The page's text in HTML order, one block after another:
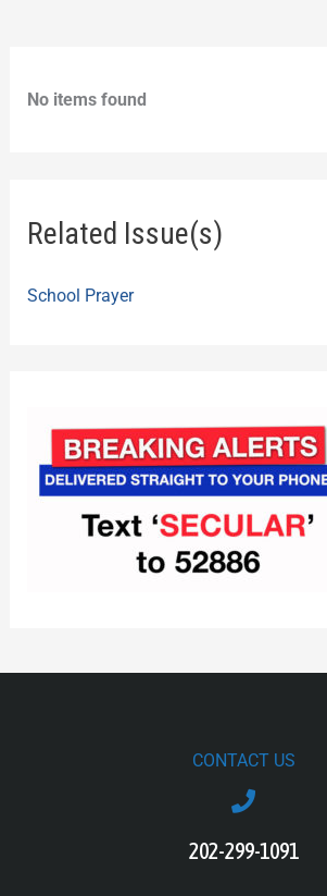
No items found
Related Issue(s)
School Prayer
CONTACT US
202-299-1091